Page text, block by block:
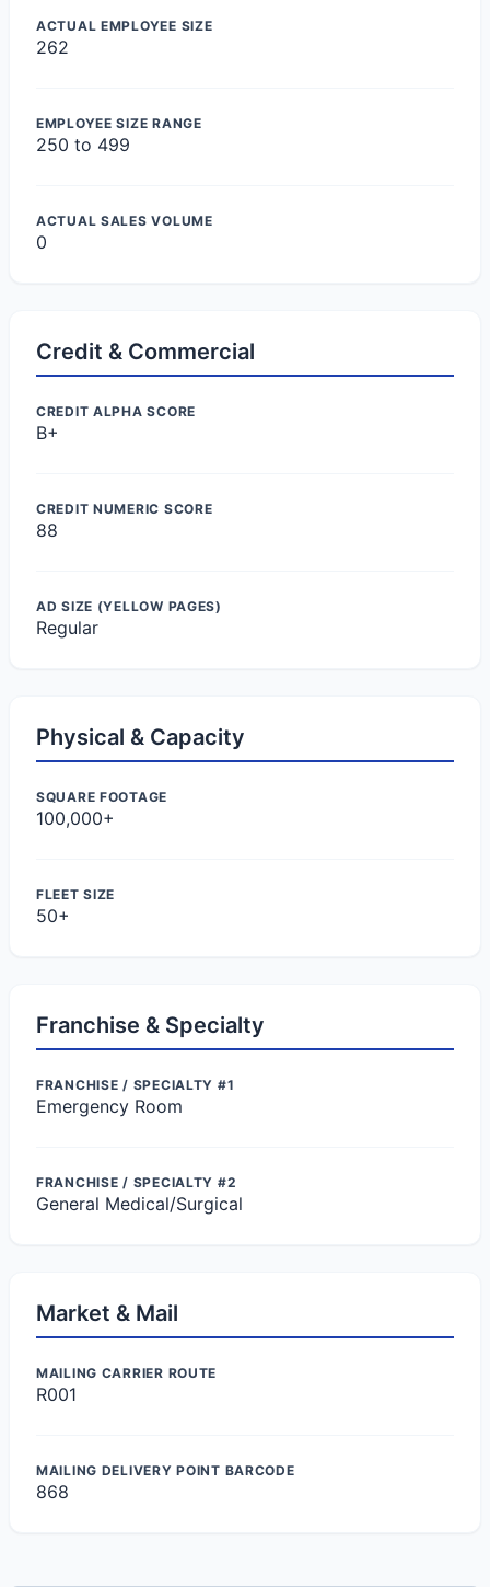
ACTUAL EMPLOYEE SIZE
262
EMPLOYEE SIZE RANGE
250 to 499
ACTUAL SALES VOLUME
0
Credit & Commercial
CREDIT ALPHA SCORE
B+
CREDIT NUMERIC SCORE
88
AD SIZE (YELLOW PAGES)
Regular
Physical & Capacity
SQUARE FOOTAGE
100,000+
FLEET SIZE
50+
Franchise & Specialty
FRANCHISE / SPECIALTY #1
Emergency Room
FRANCHISE / SPECIALTY #2
General Medical/Surgical
Market & Mail
MAILING CARRIER ROUTE
R001
MAILING DELIVERY POINT BARCODE
868